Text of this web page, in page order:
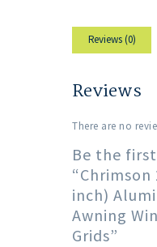
Reviews (0)
Reviews
There are no
Be the
“Chrimson
inch)
Awning
Grids”